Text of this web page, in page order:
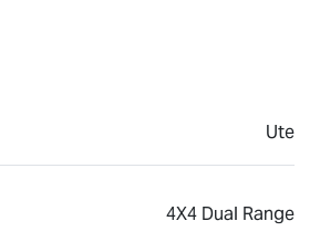
Ute
4X4 Dual Range